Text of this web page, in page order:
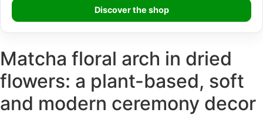
Discover the shop
Matcha floral arch in dried
flowers: a plant-based, soft
and modern ceremony decor